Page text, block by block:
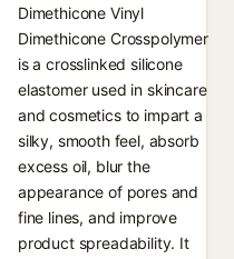
Dimethicone Vinyl
Dimethicone Crosspolymer
is a crosslinked silicone
elastomer used in skincare
and cosmetics to impart a
silky, smooth feel, absorb
excess oil, blur the
appearance of pores and
fine lines, and improve
product spreadability. It